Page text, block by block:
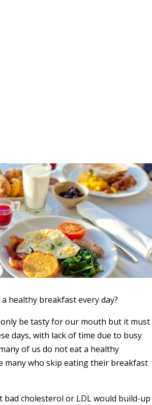
healthy breakfast every day?
be tasty for our mouth but it must
days, with lack of time due to busy
of us do not eat a healthy
many who skip eating their breakfast
cholesterol or LDL would build-up